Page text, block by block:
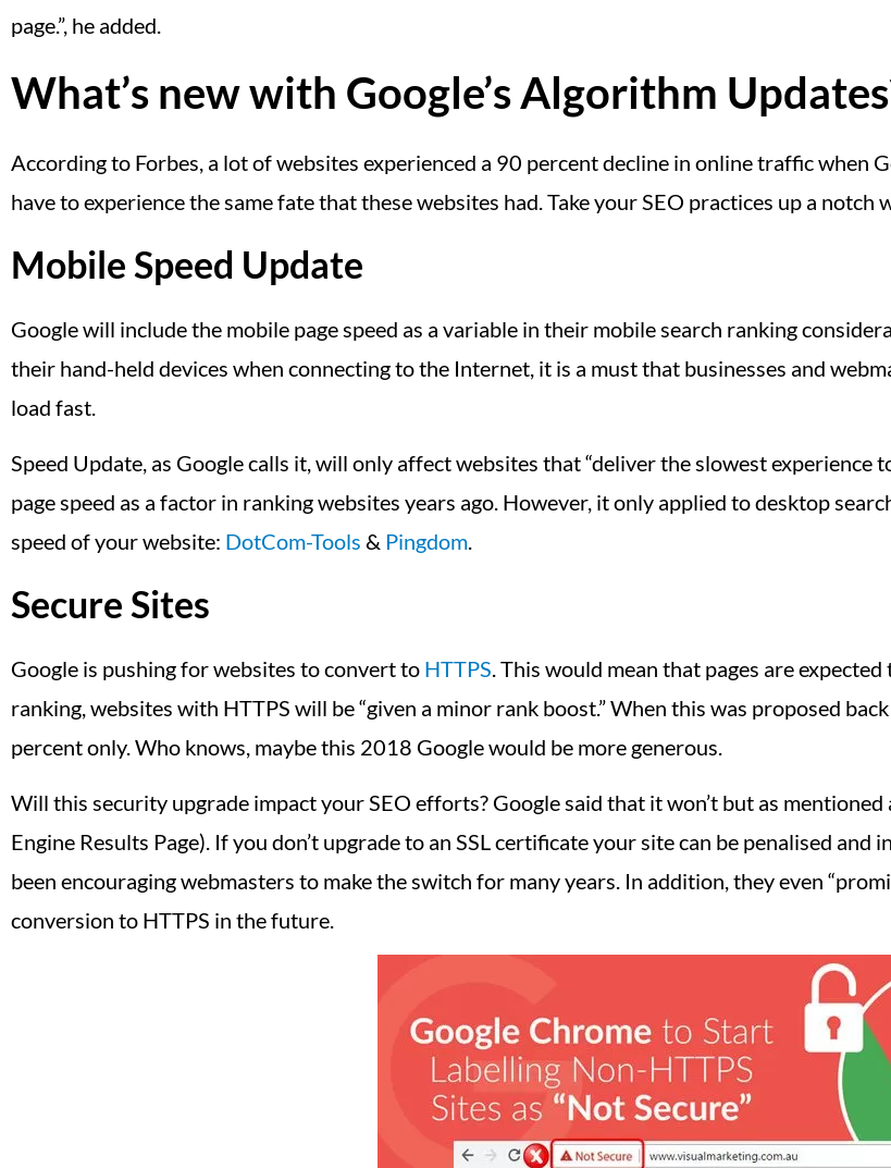
page.”, he added.
What’s new with Google’s Algorithm
According to Forbes, a lot of websites experienced a 90 percent decline in online traffic when
have to experience the same fate that these websites had. Take your SEO practices up a
Mobile Speed Update
Google will include the mobile page speed as a variable in their mobile search ranking
their hand-held devices when connecting to the Internet, it is a must that businesses and
load fast.
Speed Update, as Google calls it, will only affect websites that “deliver the slowest experience
page speed as a factor in ranking websites years ago. However, it only applied to desktop
speed of your website: DotCom-Tools & Pingdom.
Secure Sites
Google is pushing for websites to convert to HTTPS. This would mean that pages are
ranking, websites with HTTPS will be “given a minor rank boost.” When this was proposed
percent only. Who knows, maybe this 2018 Google would be more generous.
Will this security upgrade impact your SEO efforts? Google said that it won’t but as mentioned
Engine Results Page). If you don’t upgrade to an SSL certificate your site can be penalised
been encouraging webmasters to make the switch for many years. In addition, they even
conversion to HTTPS in the future.